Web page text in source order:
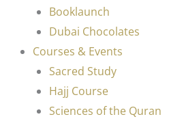
Booklaunch
Dubai Chocolates
Courses & Events
Sacred Study
Hajj Course
Sciences of the Quran